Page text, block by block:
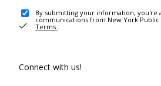
By submitting your information, you're
communications from New York
Terms .
Connect with us!